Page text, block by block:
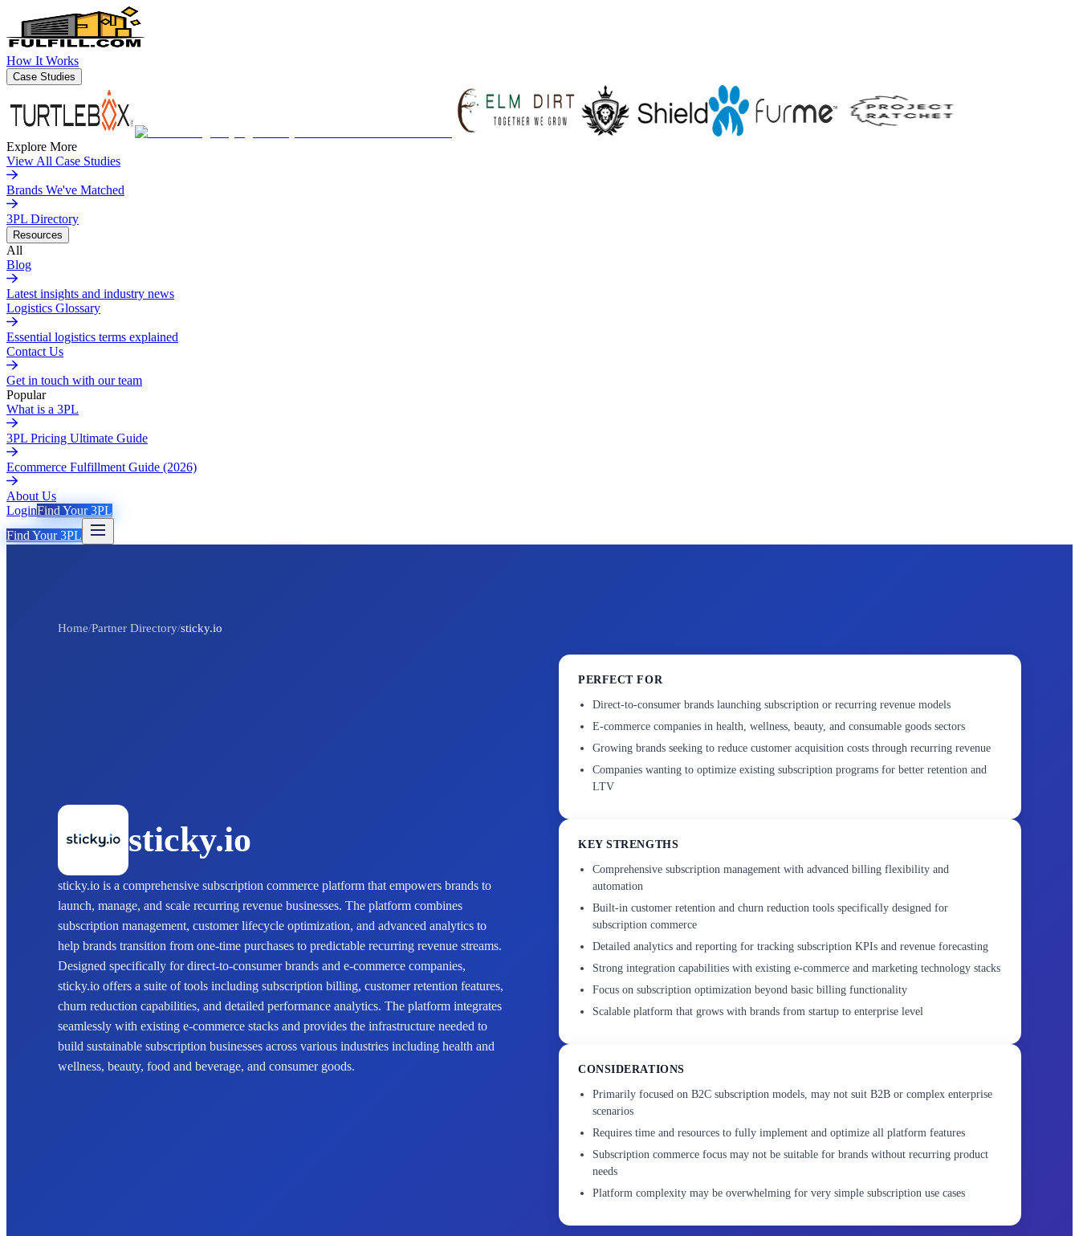
How It Works
Case Studies
Explore More
View All Case Studies
Brands We've Matched
3PL Directory
Resources
All
Blog
Latest insights and industry news
Logistics Glossary
Essential logistics terms explained
Contact Us
Get in touch with our team
Popular
What is a 3PL
3PL Pricing Ultimate Guide
Ecommerce Fulfillment Guide (2026)
About Us
LoginFind Your 3PL
Find Your 3PL
Home/Partner Directory/sticky.io
sticky.io
sticky.io is a comprehensive subscription commerce platform that empowers brands to
launch, manage, and scale recurring revenue businesses. The platform combines
subscription management, customer lifecycle optimization, and advanced analytics to
help brands transition from one-time purchases to predictable recurring revenue streams.
Designed specifically for direct-to-consumer brands and e-commerce companies,
sticky.io offers a suite of tools including subscription billing, customer retention features,
churn reduction capabilities, and detailed performance analytics. The platform integrates
seamlessly with existing e-commerce stacks and provides the infrastructure needed to
build sustainable subscription businesses across various industries including health and
wellness, beauty, food and beverage, and consumer goods.
PERFECT FOR
Direct-to-consumer brands launching subscription or recurring revenue models
E-commerce companies in health, wellness, beauty, and consumable goods sectors
Growing brands seeking to reduce customer acquisition costs through recurring revenue
Companies wanting to optimize existing subscription programs for better retention and
LTV
KEY STRENGTHS
Comprehensive subscription management with advanced billing flexibility and
automation
Built-in customer retention and churn reduction tools specifically designed for
subscription commerce
Detailed analytics and reporting for tracking subscription KPIs and revenue forecasting
Strong integration capabilities with existing e-commerce and marketing technology stacks
Focus on subscription optimization beyond basic billing functionality
Scalable platform that grows with brands from startup to enterprise level
CONSIDERATIONS
Primarily focused on B2C subscription models, may not suit B2B or complex enterprise
scenarios
Requires time and resources to fully implement and optimize all platform features
Subscription commerce focus may not be suitable for brands without recurring product
needs
Platform complexity may be overwhelming for very simple subscription use cases